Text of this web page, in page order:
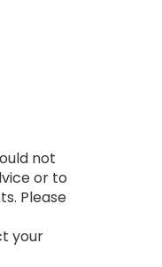
not
or to
Please
your